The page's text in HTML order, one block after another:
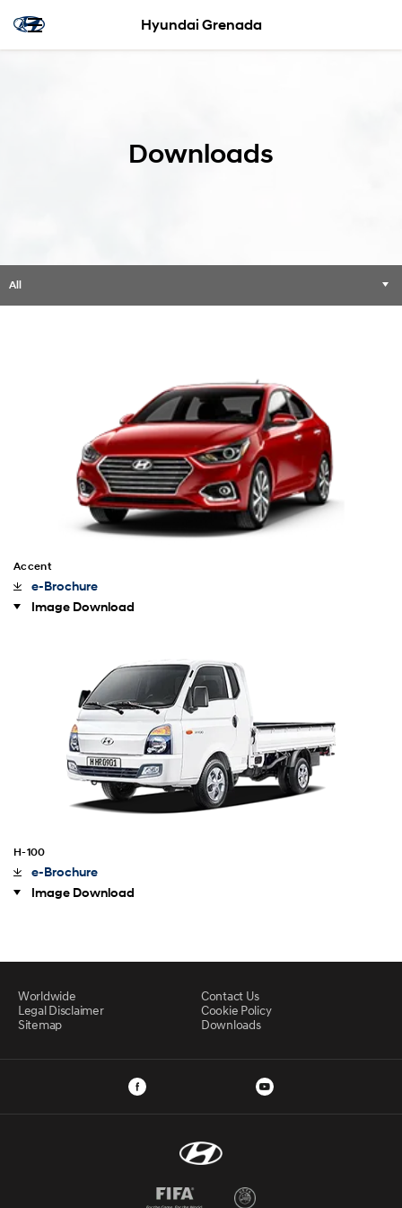
Hyundai Grenada
Downloads
All
Accent
e-Brochure
Image Download
H-100
e-Brochure
Image Download
Worldwide
Contact Us
Legal Disclaimer
Cookie Policy
Sitemap
Downloads